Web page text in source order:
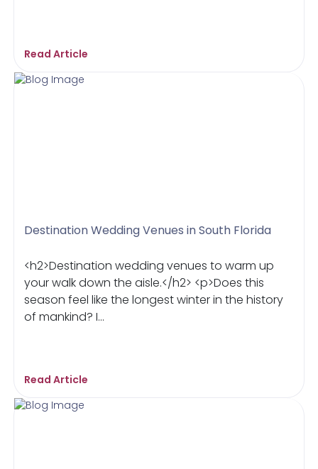
Read Article
Destination Wedding Venues in South Florida
<h2>Destination wedding venues to warm up
your walk down the aisle.</h2> <p>Does this
season feel like the longest winter in the history
of mankind? I...
Read Article